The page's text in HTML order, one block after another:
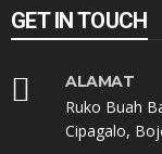
GET IN TOUCH
ALAMAT
Ruko Buah
Cipagalo,